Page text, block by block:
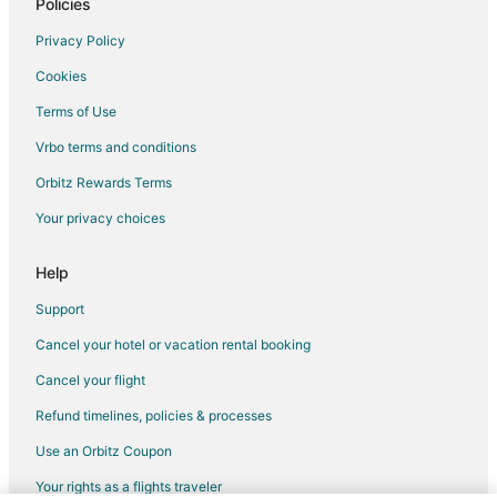
2 Star Hotels in Moonlight Basin
3 Star Hotels in Moonlight Basin
5 Star Hotels in Moonlight Basin
Vacation Homes in Moonlight Basin
Ranches in Moonlight Basin
4 Star Hotels in Pony
Policies
Privacy Policy
Cookies
Terms of Use
Vrbo terms and conditions
Orbitz Rewards Terms
Your privacy choices
Help
Support
Cancel your hotel or vacation rental booking
Cancel your flight
Refund timelines, policies & processes
Use an Orbitz Coupon
Your rights as a flights traveler